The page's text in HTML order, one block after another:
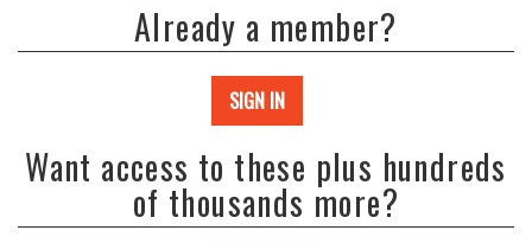
Already a member?
SIGN IN
Want access to these plus hundreds
of thousands more?